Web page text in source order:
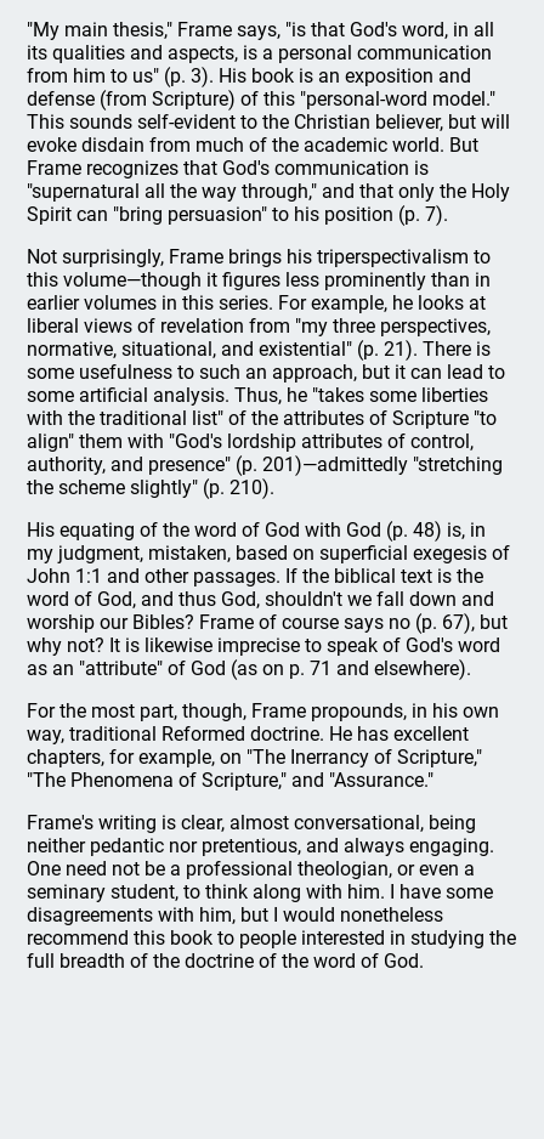
"My main thesis," Frame says, "is that God's word, in all
its qualities and aspects, is a personal communication
from him to us" (p. 3). His book is an exposition and
defense (from Scripture) of this "personal-word model."
This sounds self-evident to the Christian believer, but will
evoke disdain from much of the academic world. But
Frame recognizes that God's communication is
"supernatural all the way through," and that only the Holy
Spirit can "bring persuasion" to his position (p. 7).
Not surprisingly, Frame brings his triperspectivalism to
this volume—though it figures less prominently than in
earlier volumes in this series. For example, he looks at
liberal views of revelation from "my three perspectives,
normative, situational, and existential" (p. 21). There is
some usefulness to such an approach, but it can lead to
some artificial analysis. Thus, he "takes some liberties
with the traditional list" of the attributes of Scripture "to
align" them with "God's lordship attributes of control,
authority, and presence" (p. 201)—admittedly "stretching
the scheme slightly" (p. 210).
His equating of the word of God with God (p. 48) is, in
my judgment, mistaken, based on superficial exegesis of
John 1:1 and other passages. If the biblical text is the
word of God, and thus God, shouldn't we fall down and
worship our Bibles? Frame of course says no (p. 67), but
why not? It is likewise imprecise to speak of God's word
as an "attribute" of God (as on p. 71 and elsewhere).
For the most part, though, Frame propounds, in his own
way, traditional Reformed doctrine. He has excellent
chapters, for example, on "The Inerrancy of Scripture,"
"The Phenomena of Scripture," and "Assurance."
Frame's writing is clear, almost conversational, being
neither pedantic nor pretentious, and always engaging.
One need not be a professional theologian, or even a
seminary student, to think along with him. I have some
disagreements with him, but I would nonetheless
recommend this book to people interested in studying the
full breadth of the doctrine of the word of God.